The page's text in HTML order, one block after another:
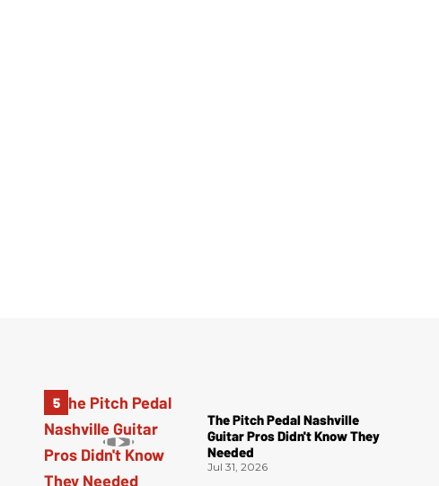
The Pitch Pedal Nashville
Guitar Pros Didn't Know They
Needed
Jul 31, 2026